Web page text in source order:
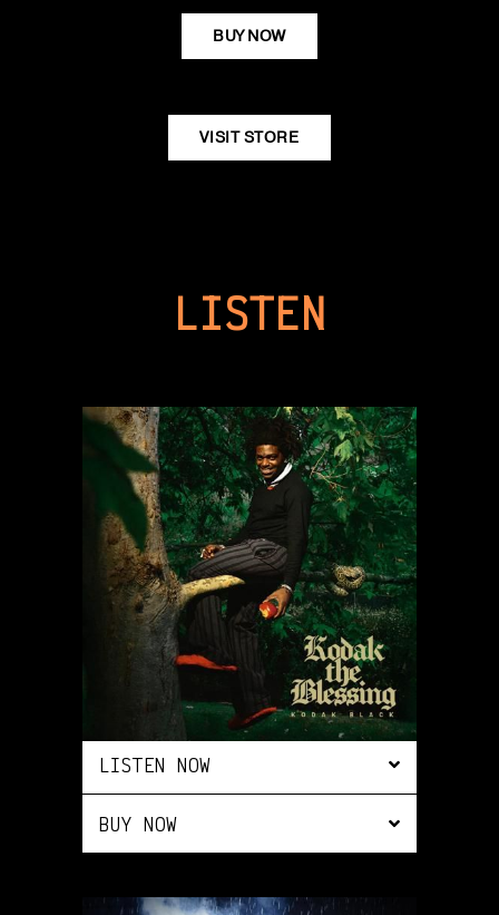
BUY NOW
VISIT STORE
LISTEN
LISTEN NOW
BUY NOW